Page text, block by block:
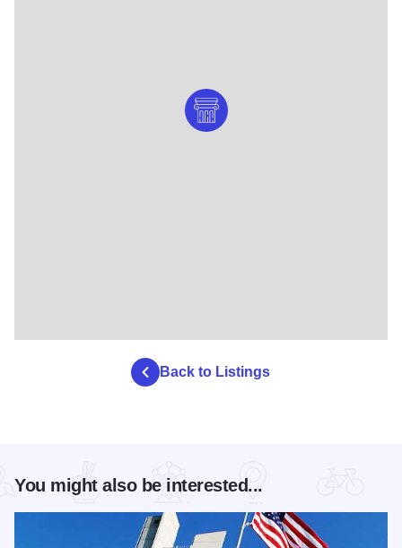
Back to Listings
You might also be interested...